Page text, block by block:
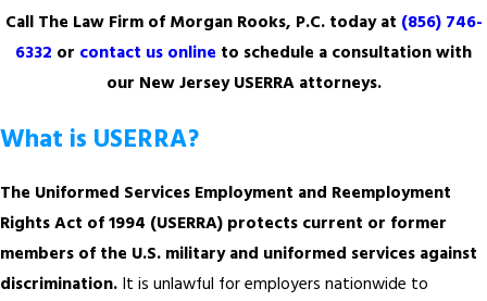
Call The Law Firm of Morgan Rooks, P.C. today at (856) 746-
6332 or contact us online to schedule a consultation with
our New Jersey USERRA attorneys.
What is USERRA?
The Uniformed Services Employment and Reemployment
Rights Act of 1994 (USERRA) protects current or former
members of the U.S. military and uniformed services against
discrimination. It is unlawful for employers nationwide to